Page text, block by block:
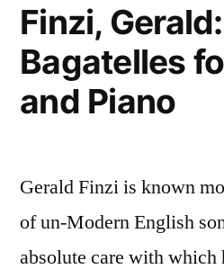
Finzi,
Bagatelles
and Piano
Gerald Finzi is known
of un-Modern English
absolute care with which